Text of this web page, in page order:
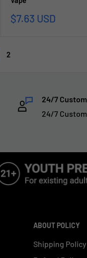
Sonderpreis
$7.63 USD
2
24/7
24/7
ABOUT POLICY
Shipping Policy